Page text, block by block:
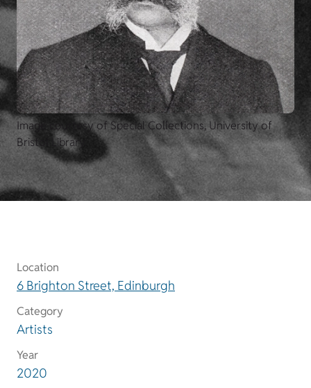
Image courtesy of Special Collections, University of
Bristol Library.
Location
6 Brighton Street, Edinburgh
Category
Artists
Year
2020